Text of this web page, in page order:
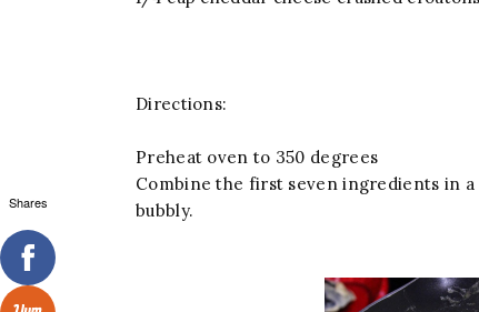
Directions:
Preheat oven to 350 degrees
Combine the first seven ingredients in
bubbly.
Shares